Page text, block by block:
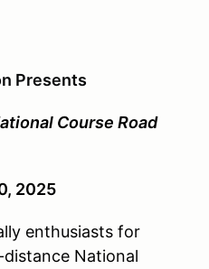
Presents
Course Road
2025
enthusiasts for
National